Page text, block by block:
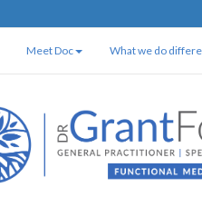
Meet Doc What we do